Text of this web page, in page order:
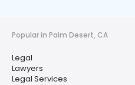
Popular in Palm Desert, CA
Legal
Lawyers
Legal Services